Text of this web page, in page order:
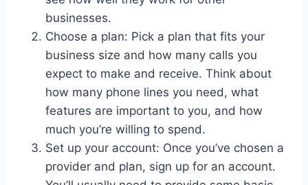
businesses.
Choose a plan: Pick a plan that fits your
business size and how many calls you
expect to make and receive. Think about
how many phone lines you need, what
features are important to you, and how
much you’re willing to spend.
Set up your account: Once you’ve chosen a
provider and plan, sign up for an account.